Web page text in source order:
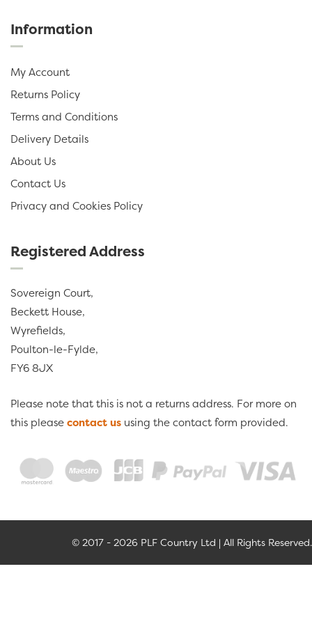
Information
My Account
Returns Policy
Terms and Conditions
Delivery Details
About Us
Contact Us
Privacy and Cookies Policy
Registered Address
Sovereign Court,
Beckett House,
Wyrefields,
Poulton-le-Fylde,
FY6 8JX
Please note that this is not a returns address. For more on
this pleasecontact us using the contact form provided.
© 2017 - 2026 PLF Country Ltd | All Rights Reserved.